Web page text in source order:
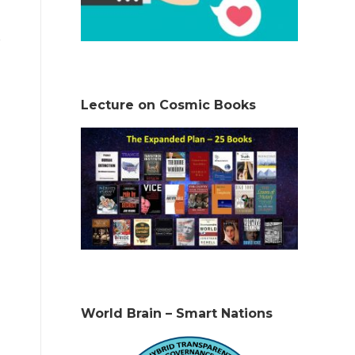
Lecture on Cosmic Books
World Brain – Smart Nations